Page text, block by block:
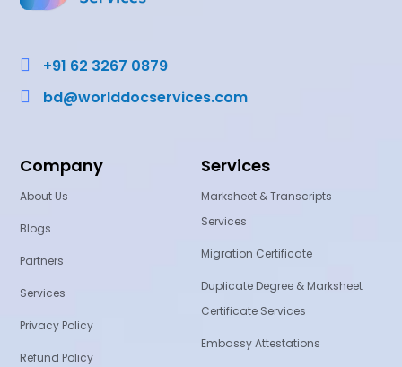
 +91 62 3267 0879
 bd@worlddocservices.com
Company
About Us
Blogs
Partners
Services
Privacy Policy
Refund Policy
Services
Marksheet & Transcripts
Services
Migration Certificate
Duplicate Degree & Marksheet
Certificate Services
Embassy Attestations